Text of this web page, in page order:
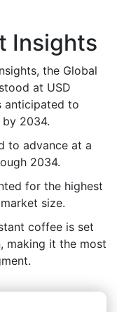
Insights
the Global
at USD
anticipated to
2034.
to advance at a
2034.
for the highest
size.
coffee is set
making it the most